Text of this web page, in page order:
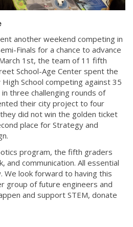
another weekend competing in
Finals for a chance to advance
1st, the team of 11 fifth
School-Age Center spent the
School competing against 35
three challenging rounds of
their city project to four
did not win the golden ticket
place for Strategy and
program, the fifth graders
and communication. All essential
We look forward to having this
group of future engineers and
and support STEM, donate